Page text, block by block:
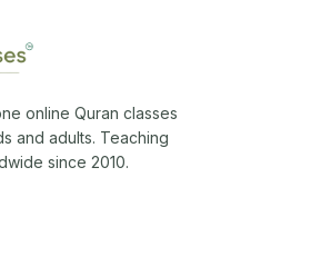
online Quran classes
and adults. Teaching
since 2010.